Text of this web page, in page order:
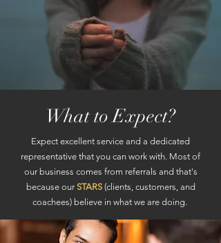
What to Expect?
Expect excellent service and a dedicated
representative that you can work with. Most of
our business comes from referrals and that's
because our STARS (clients, customers, and
coachees) believe in what we are doing.